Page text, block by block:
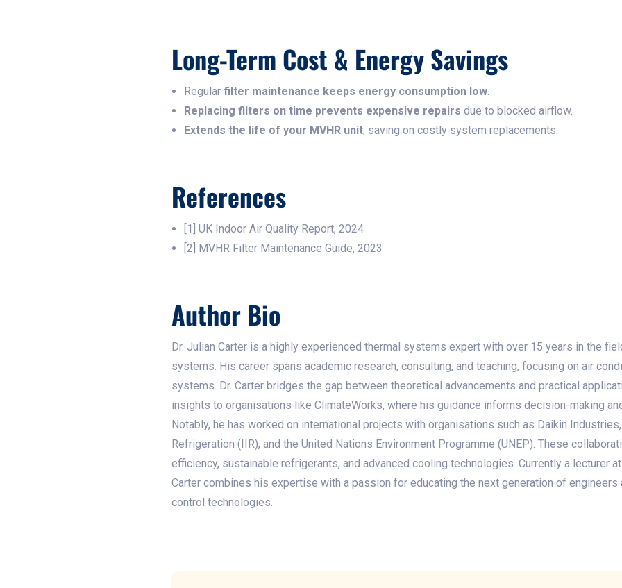
Long-Term Cost & Energy Savings
Regular filter maintenance keeps energy consumption low.
Replacing filters on time prevents expensive repairs due to blocked airflow.
Extends the life of your MVHR unit, saving on costly system replacements.
References
[1] UK Indoor Air Quality Report, 2024
[2] MVHR Filter Maintenance Guide, 2023
Author Bio
Dr. Julian Carter is a highly experienced thermal systems expert with over 15 years in the
systems. His career spans academic research, consulting, and teaching, focusing on air
systems. Dr. Carter bridges the gap between theoretical advancements and practical
insights to organisations like ClimateWorks, where his guidance informs decision-making
Notably, he has worked on international projects with organisations such as Daikin
Refrigeration (IIR), and the United Nations Environment Programme (UNEP). These
efficiency, sustainable refrigerants, and advanced cooling technologies. Currently a lecturer at
Carter combines his expertise with a passion for educating the next generation of engineers
control technologies.